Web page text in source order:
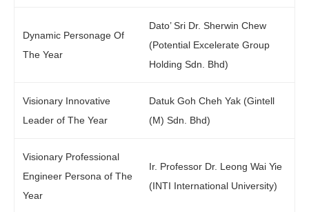
Dynamic Personage Of
The Year
Dato’ Sri Dr. Sherwin Chew
(Potential Excelerate Group
Holding Sdn. Bhd)
Visionary Innovative
Leader of The Year
Datuk Goh Cheh Yak (Gintell
(M) Sdn. Bhd)
Visionary Professional
Engineer Persona of The
Year
Ir. Professor Dr. Leong Wai Yie
(INTI International University)